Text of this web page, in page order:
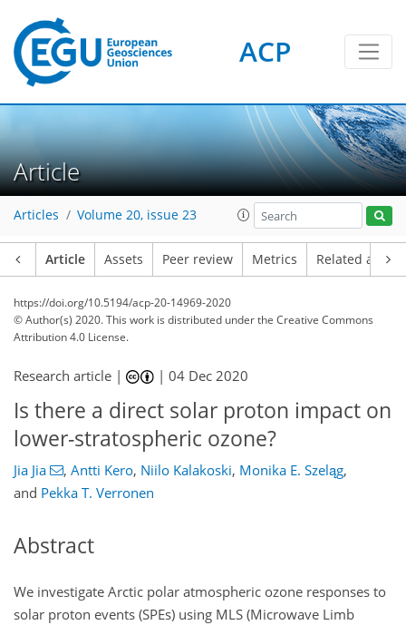
ACP
Article
Articles Volume 20, issue 23
Article Assets Peer review Metrics Related
https://doi.org/10.5194/acp-20-14969-2020
© Author(s) 2020. This work is distributed underthe Creative Commons
Attribution 4.0 License.
Research article | |04 Dec 2020
Is there a direct solar proton impact on
lower-stratospheric ozone?
Jia Jia , Antti Kero, Niilo Kalakoski, Monika E. Szeląg,
and Pekka T. Verronen
Abstract
We investigate Arctic polar atmospheric ozone responses to
solar proton events (SPEs) using MLS (Microwave Limb